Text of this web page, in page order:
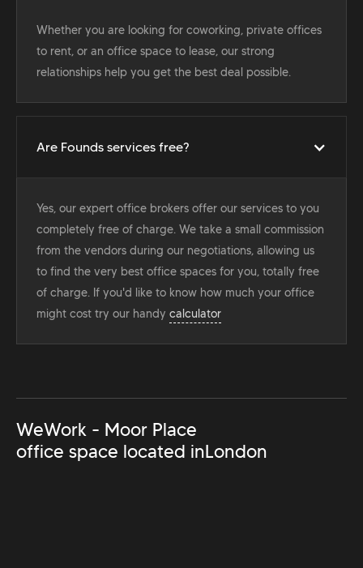
Whether you are looking for coworking, private offices
to rent, or an office space to lease, our strong
relationships help you get the best deal possible.
Are Founds services free?
Yes, our expert office brokers offer our services to you
completely free of charge. We take a small commission
from the vendors during our negotiations, allowing us
to find the very best office spaces for you, totally free
of charge. If you'd like to know how much your office
might cost try our handy calculator
WeWork - Moor Place
office space located inLondon